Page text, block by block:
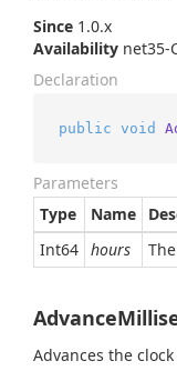
Since 1.0.x
Availability net35-
Declaration
public void
Parameters
Type
Name
Int64 hours
Advances the